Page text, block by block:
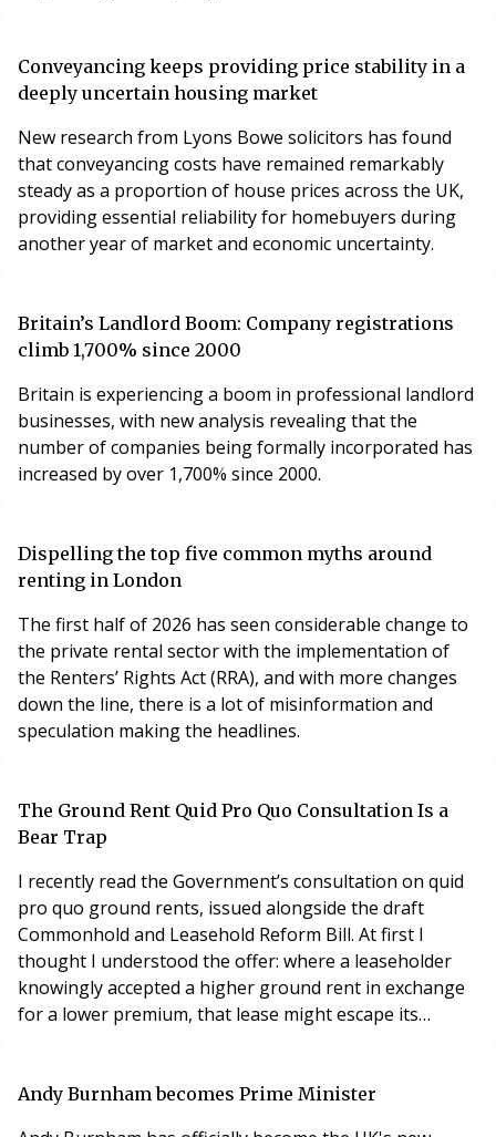
Conveyancing keeps providing price stability in a
deeply uncertain housing market
New research from Lyons Bowe solicitors has found
that conveyancing costs have remained remarkably
steady as a proportion of house prices across the UK,
providing essential reliability for homebuyers during
another year of market and economic uncertainty.
Britain’s Landlord Boom: Company registrations
climb 1,700% since 2000
Britain is experiencing a boom in professional landlord
businesses, with new analysis revealing that the
number of companies being formally incorporated has
increased by over 1,700% since 2000.
Dispelling the top five common myths around
renting in London
The first half of 2026 has seen considerable change to
the private rental sector with the implementation of
the Renters’ Rights Act (RRA), and with more changes
down the line, there is a lot of misinformation and
speculation making the headlines.
The Ground Rent Quid Pro Quo Consultation Is a
Bear Trap
I recently read the Government’s consultation on quid
pro quo ground rents, issued alongside the draft
Commonhold and Leasehold Reform Bill. At first I
thought I understood the offer: where a leaseholder
knowingly accepted a higher ground rent in exchange
for a lower premium, that lease might escape its
Andy Burnham becomes Prime Minister